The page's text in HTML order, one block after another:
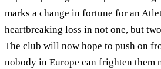
marks a change in fortune for an
heartbreaking loss in not one, but
The club will now hope to push on
nobody in Europe can frighten them